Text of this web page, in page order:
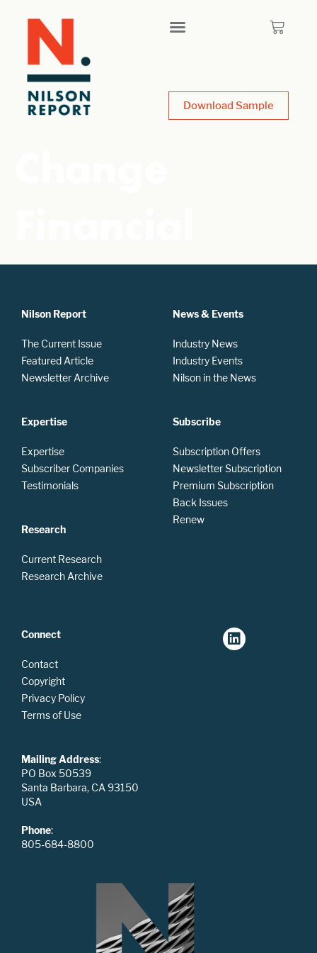
Download Sample
Nilson Report
The Current Issue
Featured Article
Newsletter Archive
Expertise
Expertise
Subscriber Companies
Testimonials
Research
Current Research
Research Archive
News & Events
Industry News
Industry Events
Nilson in the News
Subscribe
Subscription Offers
Newsletter Subscription
Premium Subscription
Back Issues
Renew
Connect
Contact
Copyright
Privacy Policy
Terms of Use
Mailing Address:
PO Box 50539
Santa Barbara, CA 93150
USA
Phone:
805-684-8800